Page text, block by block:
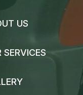
US
SERVICES